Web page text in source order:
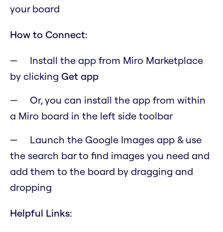
your board
How to Connect:
Install the app from Miro Marketplace
by clicking Get app
Or, you can install the app from within
a Miro board in the left side toolbar
Launch the Google Images app & use
the search bar to find images you need and
add them to the board by dragging and
dropping
Helpful Links: